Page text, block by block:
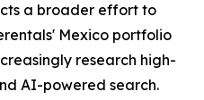
a broader effort to
Mexico portfolio
research high-
AI-powered search.